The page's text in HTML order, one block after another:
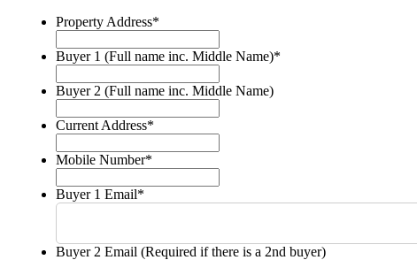
Property Address*
Buyer 1 (Full name inc. Middle Name)*
Buyer 2 (Full name inc. Middle Name)
Current Address*
Mobile Number*
Buyer 1 Email*
Buyer 2 Email (Required if there is a 2nd buyer)